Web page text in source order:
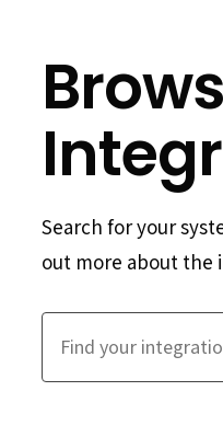
Search for your
out more about the